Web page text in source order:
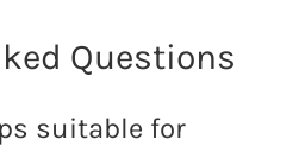
Questions
suitable for